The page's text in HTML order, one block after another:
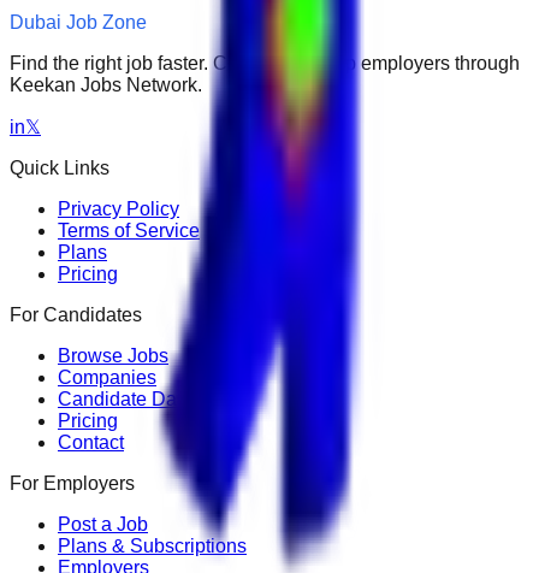
Dubai Job Zone
Find the right job faster. Connect with top employers through
Keekan Jobs Network.
in𝕏
Quick Links
Privacy Policy
Terms of Service
Plans
Pricing
For Candidates
Browse Jobs
Companies
Candidate Dashboard
Pricing
Contact
For Employers
Post a Job
Plans & Subscriptions
Employers